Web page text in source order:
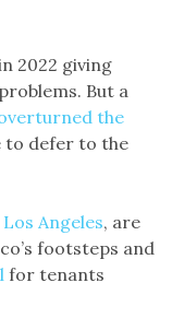
2022 giving
But a
the
to defer to the
Angeles, are
footsteps and
for tenants